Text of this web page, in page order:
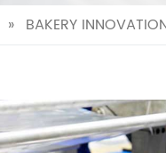
» BAKERY